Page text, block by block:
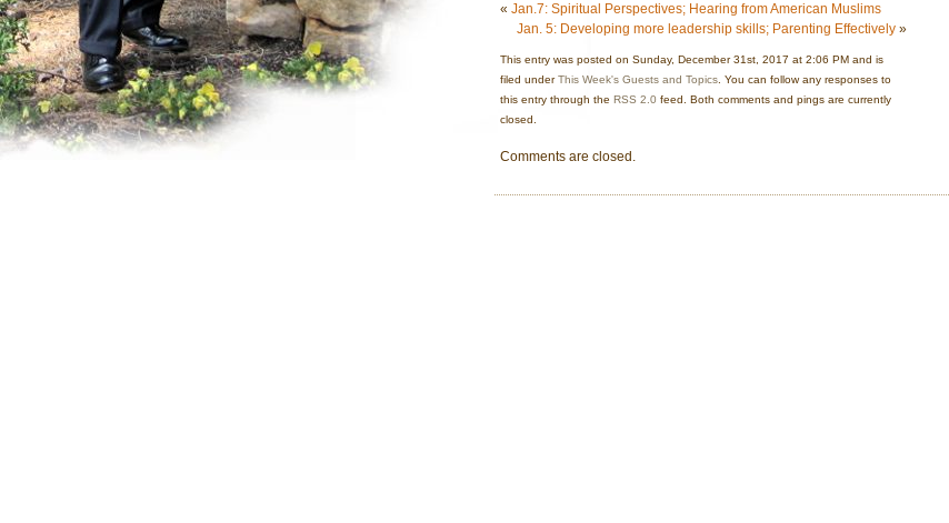
« Jan.7: Spiritual Perspectives; Hearing from American Muslims
Jan. 5: Developing more leadership skills; Parenting Effectively»
This entry was posted on Sunday, December 31st, 2017 at 2:06 PM and is
filed underThis Week's Guests and Topics . You can follow any responses to
this entry through the RSS 2.0 feed. Both comments and pings are currently
closed.
Comments are closed.